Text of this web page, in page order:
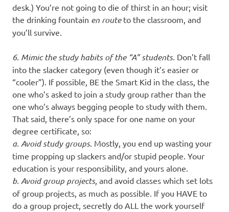
desk.) You’re not going to die of thirst in an hour; visit
the drinking fountain en routeto the classroom, and
you’ll survive.
6. Mimic the study habits of the “A” students. Don’t fall
into the slacker category (even though it’s easier or
“cooler”). If possible, BE the Smart Kid in the class, the
one who’s asked to join a study group rather than the
one who’s always begging people to study with them.
That said, there’s only space for one name on your
degree certificate, so:
a. Avoid study groups. Mostly, you end up wasting your
time propping up slackers and/or stupid people. Your
education is your responsibility, and yours alone.
b. Avoid group projects, and avoid classes which set lots
of group projects, as much as possible. If you HAVE to
do a group project, secretly do ALL the work yourself